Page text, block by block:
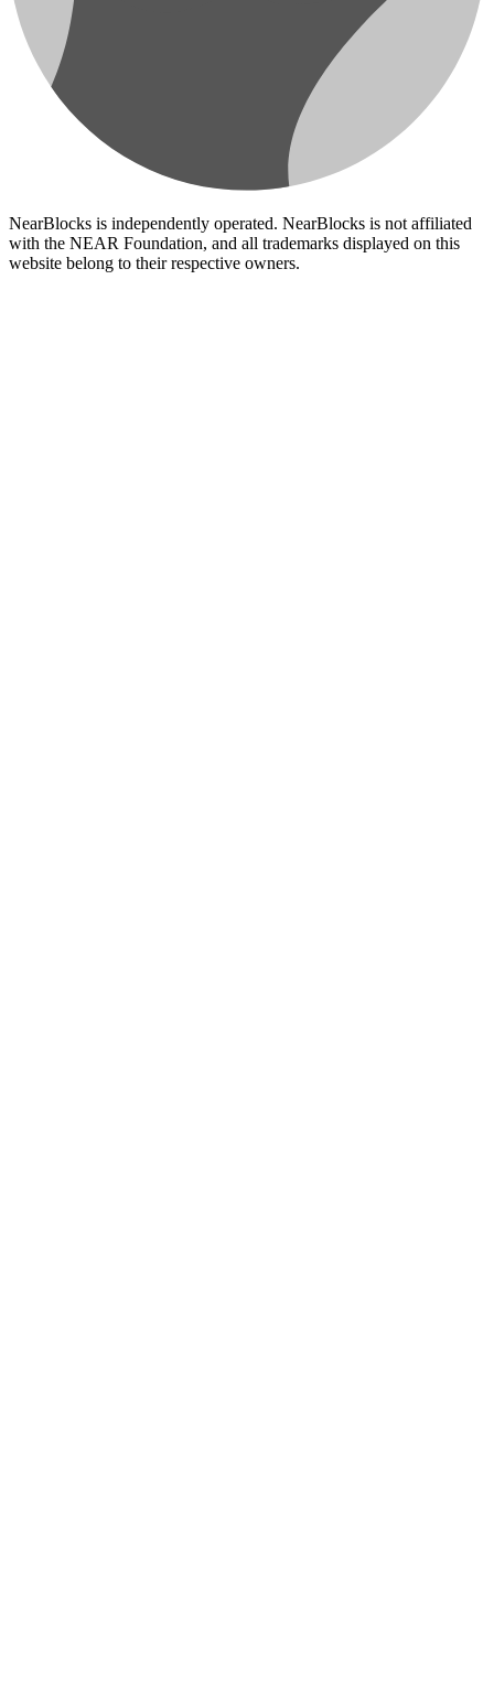
NearBlocks is independently operated. NearBlocks is not affiliated
with the NEAR Foundation, and all trademarks displayed on this
website belong to their respective owners.